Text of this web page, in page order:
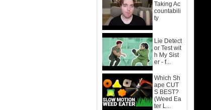
Taking Ac
countabili
ty
Lie Detect
or Test wit
h My Sist
er - f...
Which Sh
ape CUT
S BEST?
(Weed Ea
ter L...